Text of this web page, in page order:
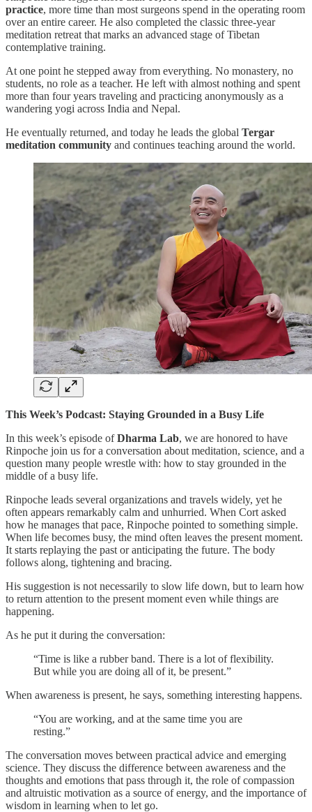
practice, more time than most surgeons spend in the operating room
over an entire career. He also completed the classic three-year
meditation retreat that marks an advanced stage of Tibetan
contemplative training.
At one point he stepped away from everything. No monastery, no
students, no role as a teacher. He left with almost nothing and spent
more than four years traveling and practicing anonymously as a
wandering yogi across India and Nepal.
He eventually returned, and today he leads the global Tergar
meditation community and continues teaching around the world.
This Week’s Podcast: Staying Grounded in a Busy Life
In this week’s episode ofDharma Lab, we are honored to have
Rinpoche join us for a conversation about meditation, science, and a
question many people wrestle with: how to stay grounded in the
middle of a busy life.
Rinpoche leads several organizations and travels widely, yet he
often appears remarkably calm and unhurried. When Cort asked
how he manages that pace, Rinpoche pointed to something simple.
When life becomes busy, the mind often leaves the present moment.
It starts replaying the past or anticipating the future. The body
follows along, tightening and bracing.
His suggestion is not necessarily to slow life down, but to learn how
to return attention to the present moment even while things are
happening.
As he put it during the conversation:
“Time is like a rubber band. There is a lot of flexibility.
But while you are doing all of it, be present.”
When awareness is present, he says, something interesting happens.
“You are working, and at the same time you are
resting.”
The conversation moves between practical advice and emerging
science. They discuss the difference between awareness and the
thoughts and emotions that pass through it, the role of compassion
and altruistic motivation as a source of energy, and the importance of
wisdom in learning when to let go.